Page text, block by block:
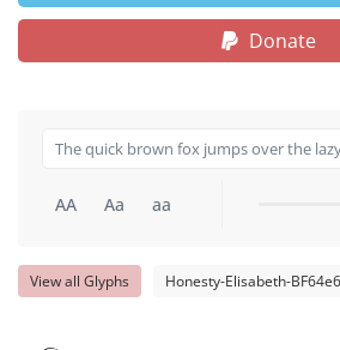
Donate
AA Aa aa
View all Glyphs Honesty-Elisabeth-